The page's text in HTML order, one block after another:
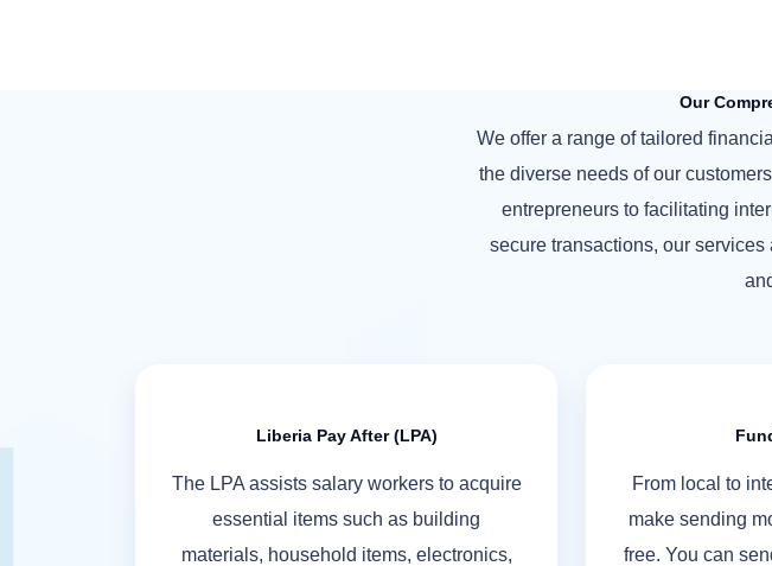
Our
We offer a range of tailored
the diverse needs of our
entrepreneurs to facilitating
secure transactions, our
Liberia Pay After (LPA)
The LPA assists salary workers to acquire
essential items such as building
materials, household items, electronics,
From local to
make sending
free. You can